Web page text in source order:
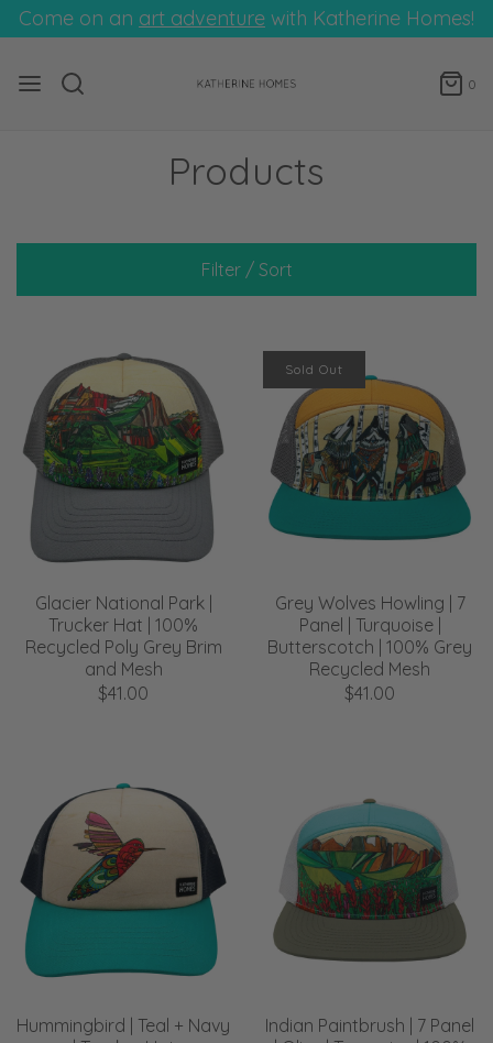
Come on an art adventure with Katherine Homes!
0
Products
Filter / Sort
Glacier National Park |
Trucker Hat | 100%
Recycled Poly Grey Brim
and Mesh
$41.00
Grey Wolves Howling | 7
Panel | Turquoise |
Butterscotch | 100% Grey
Recycled Mesh
$41.00
Sold Out
Hummingbird | Teal + Navy
Indian Paintbrush | 7 Panel